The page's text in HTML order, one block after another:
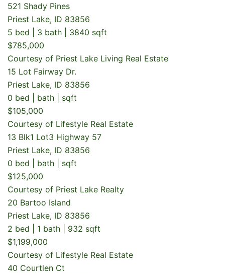
521 Shady Pines
Priest Lake, ID 83856
5 bed | 3 bath | 3840 sqft
$785,000
Courtesy of Priest Lake Living Real Estate
15 Lot Fairway Dr.
Priest Lake, ID 83856
0 bed | bath | sqft
$105,000
Courtesy of Lifestyle Real Estate
13 Blk1 Lot3 Highway 57
Priest Lake, ID 83856
0 bed | bath | sqft
$125,000
Courtesy of Priest Lake Realty
20 Bartoo Island
Priest Lake, ID 83856
2 bed | 1 bath | 932 sqft
$1,199,000
Courtesy of Lifestyle Real Estate
40 Courtlen Ct